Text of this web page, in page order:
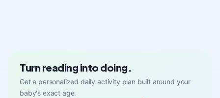
Turn reading into doing.
Get a personalized daily activity plan built around your
baby's exact age.